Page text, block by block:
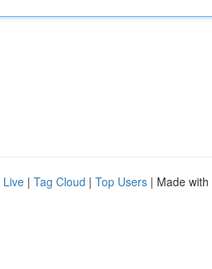
Live | Tag Cloud | Top Users | Made with